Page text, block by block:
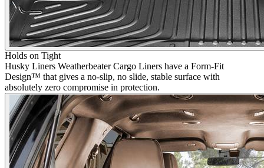
Holds on Tight
Husky Liners Weatherbeater Cargo Liners have a Form-Fit
Design™ that gives a no-slip, no slide, stable surface with
absolutely zero compromise in protection.